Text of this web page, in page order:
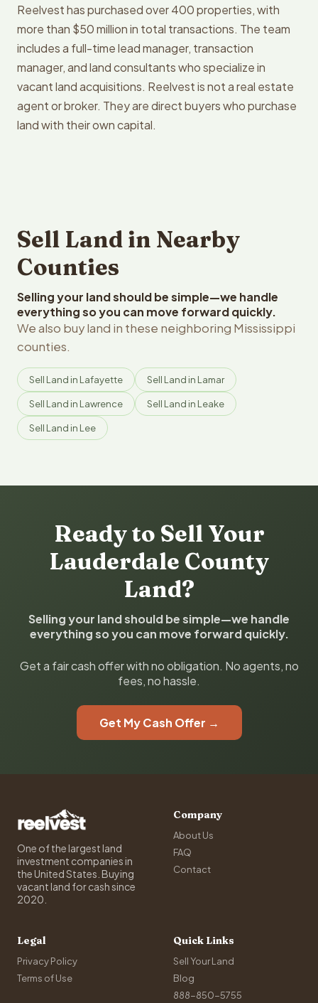
Reelvest has purchased over 400 properties, with
more than $50 million in total transactions. The team
includes a full-time lead manager, transaction
manager, and land consultants who specialize in
vacant land acquisitions. Reelvest is not a real estate
agent or broker. They are direct buyers who purchase
land with their own capital.
Sell Land in Nearby
Counties
Selling your land should be simple—we handle
everything so you can move forward quickly.
We also buy land in these neighboring Mississippi
counties.
Sell Land in Lafayette Sell Land in Lamar
Sell Land in Lawrence Sell Land in Leake
Sell Land in Lee
Ready to Sell Your
Lauderdale County
Land?
Selling your land should be simple—we handle
everything so you can move forward quickly.
Get a fair cash offer with no obligation. No agents, no
fees, no hassle.
Get My Cash Offer →
One of the largest land
investment companies in
the United States. Buying
vacant land for cash since
2020.
Company
About Us
FAQ
Contact
Legal
Privacy Policy
Terms of Use
Quick Links
Sell Your Land
Blog
888-850-5755